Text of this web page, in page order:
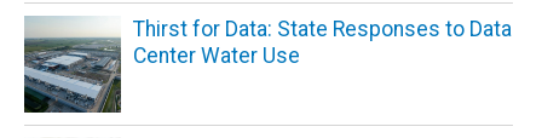
Thirst for Data: State Responses to Data
Center Water Use